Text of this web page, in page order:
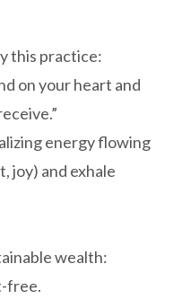
this practice:
on your heart and
energy flowing
joy) and exhale
wealth:
free.